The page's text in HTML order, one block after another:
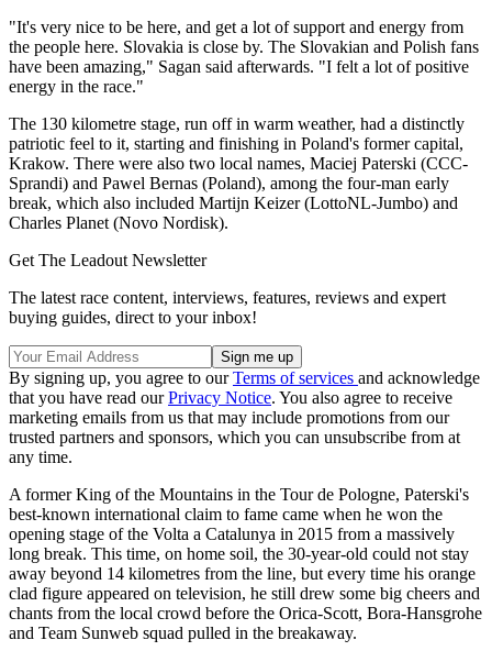
"It's very nice to be here, and get a lot of support and energy from
the people here. Slovakia is close by. The Slovakian and Polish fans
have been amazing," Sagan said afterwards. "I felt a lot of positive
energy in the race."
The 130 kilometre stage, run off in warm weather, had a distinctly
patriotic feel to it, starting and finishing in Poland's former capital,
Krakow. There were also two local names, Maciej Paterski (CCC-
Sprandi) and Pawel Bernas (Poland), among the four-man early
break, which also included Martijn Keizer (LottoNL-Jumbo) and
Charles Planet (Novo Nordisk).
Get The Leadout Newsletter
The latest race content, interviews, features, reviews and expert
buying guides, direct to your inbox!
By signing up, you agree to ourTerms of services and acknowledge
that you have read ourPrivacy Notice. You also agree to receive
marketing emails from us that may include promotions from our
trusted partners and sponsors, which you can unsubscribe from at
any time.
A former King of the Mountains in the Tour de Pologne, Paterski's
best-known international claim to fame came when he won the
opening stage of the Volta a Catalunya in 2015 from a massively
long break. This time, on home soil, the 30-year-old could not stay
away beyond 14 kilometres from the line, but every time his orange
clad figure appeared on television, he still drew some big cheers and
chants from the local crowd before the Orica-Scott, Bora-Hansgrohe
and Team Sunweb squad pulled in the breakaway.